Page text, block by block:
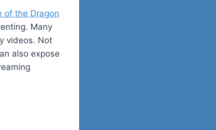
of the Dragon
Many
videos. Not
also expose